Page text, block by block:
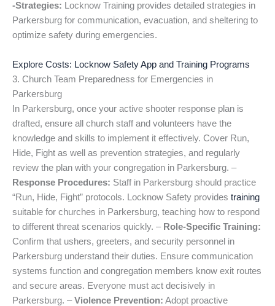
-Strategies: Locknow Training provides detailed strategies in
Parkersburg for communication, evacuation, and sheltering to
optimize safety during emergencies.
Explore Costs: Locknow Safety App and Training Programs
3. Church Team Preparedness for Emergencies in
Parkersburg
In Parkersburg, once your active shooter response plan is
drafted, ensure all church staff and volunteers have the
knowledge and skills to implement it effectively. Cover Run,
Hide, Fight as well as prevention strategies, and regularly
review the plan with your congregation in Parkersburg. –
Response Procedures: Staff in Parkersburg should practice
“Run, Hide, Fight” protocols. Locknow Safety provides training
suitable for churches in Parkersburg, teaching how to respond
to different threat scenarios quickly. – Role-Specific Training:
Confirm that ushers, greeters, and security personnel in
Parkersburg understand their duties. Ensure communication
systems function and congregation members know exit routes
and secure areas. Everyone must act decisively in
Parkersburg. –Violence Prevention: Adopt proactive